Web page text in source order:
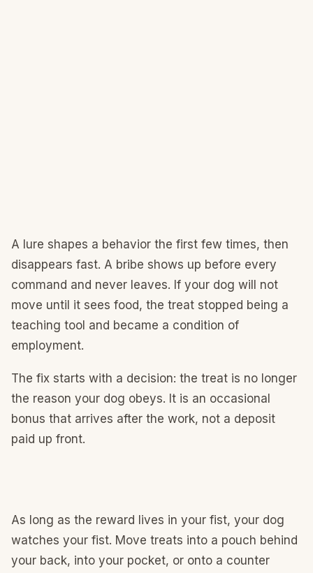
A lure shapes a behavior the first few times, then
disappears fast. A bribe shows up before every
command and never leaves. If your dog will not
move until it sees food, the treat stopped being a
teaching tool and became a condition of
employment.
The fix starts with a decision: the treat is no longer
the reason your dog obeys. It is an occasional
bonus that arrives after the work, not a deposit
paid up front.
As long as the reward lives in your fist, your dog
watches your fist. Move treats into a pouch behind
your back, into your pocket, or onto a counter